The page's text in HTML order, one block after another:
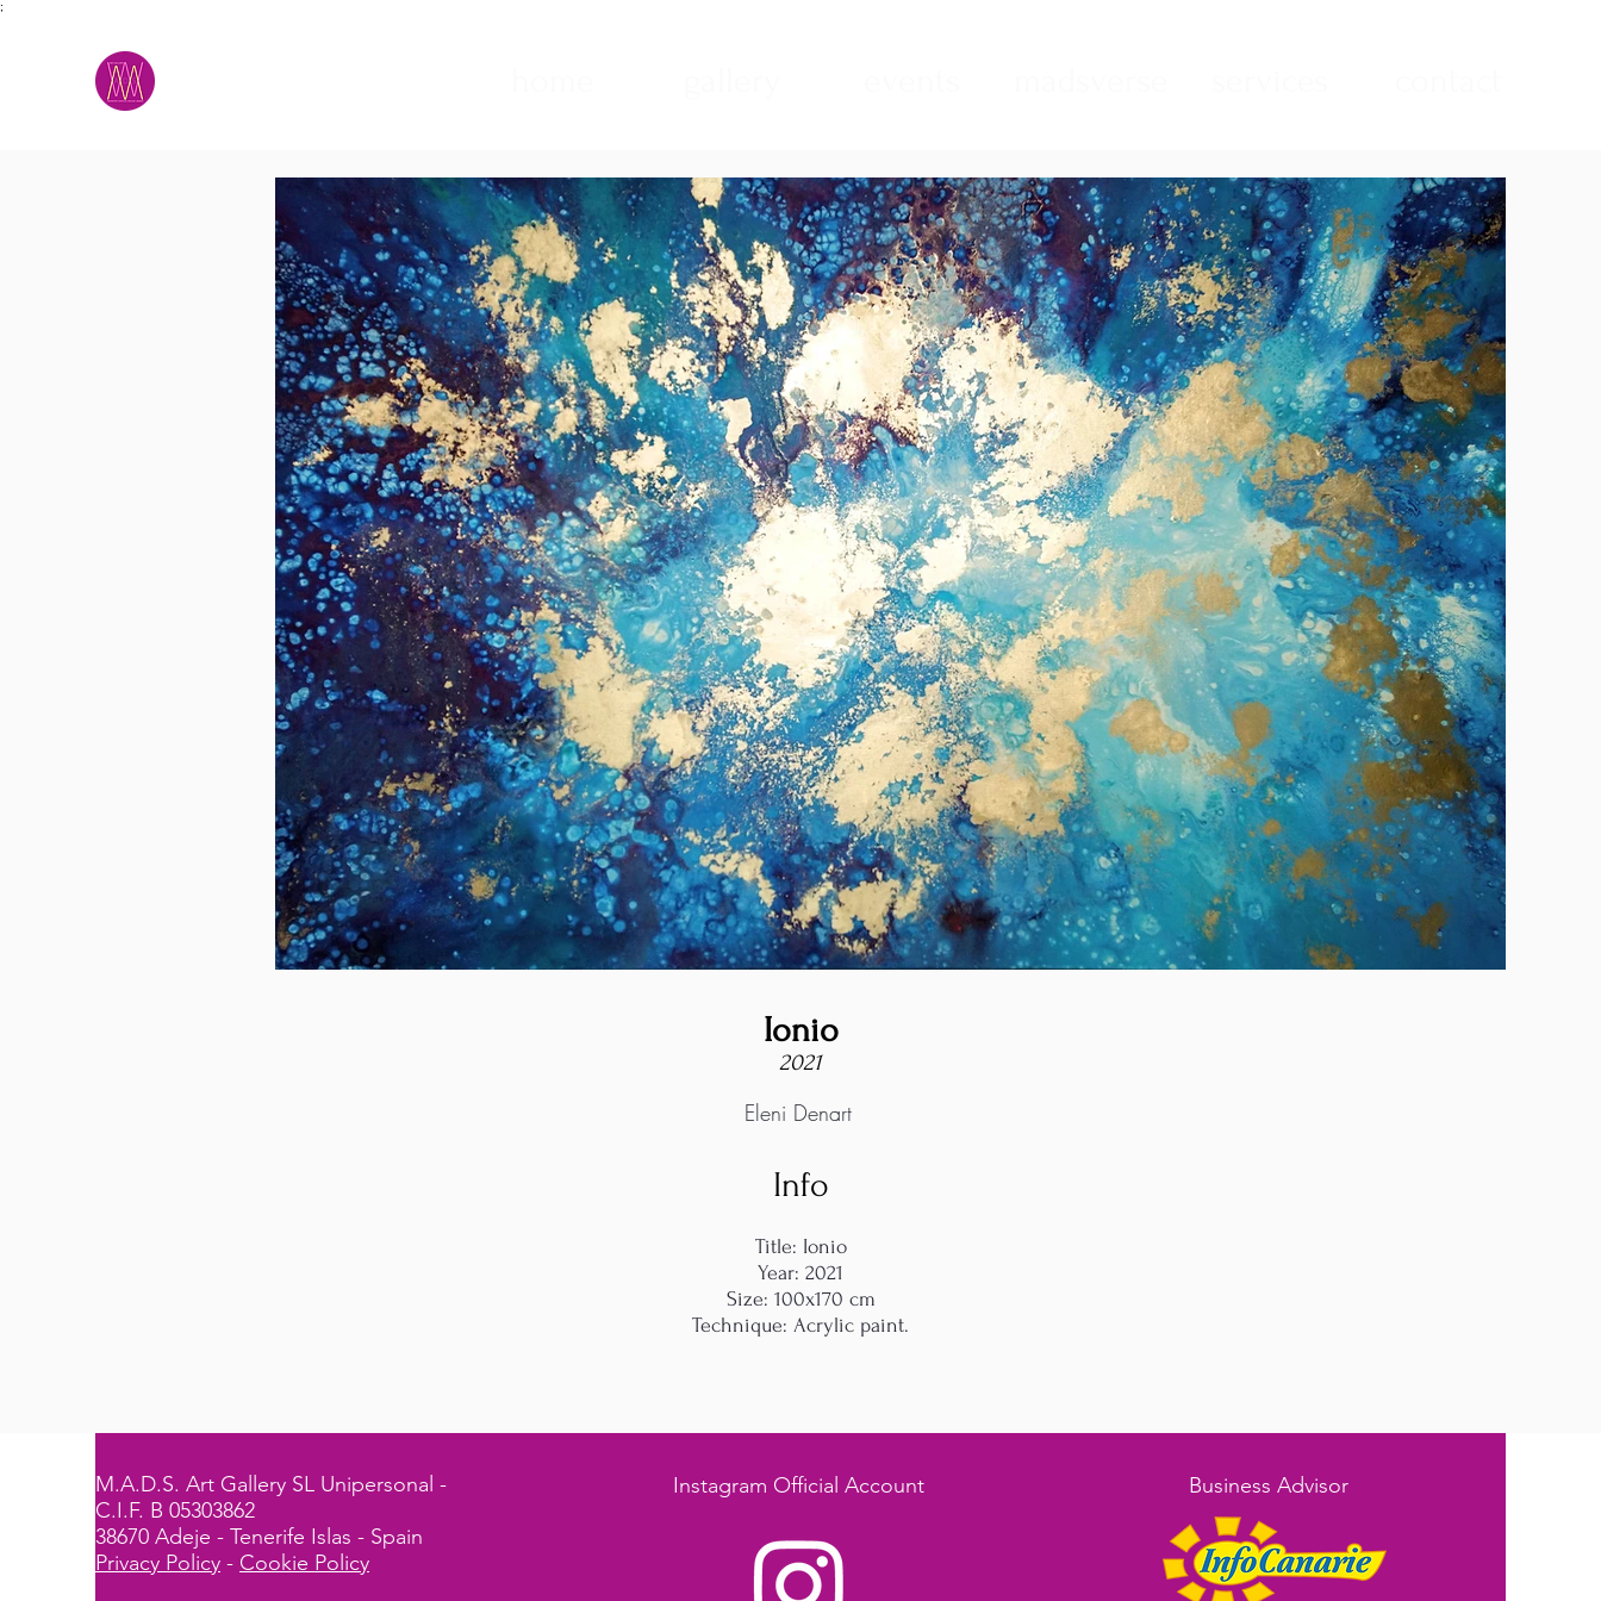
;
Ionio
2021
Eleni Denart
Info
Title: Ionio
Year: 2021
Size: 100x170 cm
Technique: Acrylic paint.
M.A.D.S. Art Gallery SL Unipersonal -
C.I.F. B 05303862
38670 Adeje - Tenerife Islas - Spain
Privacy Policy - Cookie Policy
Instagram Official Account Business Advisor